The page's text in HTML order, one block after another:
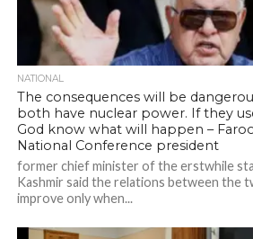
NATIONAL
The consequences will be
both have nuclear power. If they
God know what will happen –
National Conference president
former chief minister of the erstwhile
Kashmir said the relations between the
improve only when...